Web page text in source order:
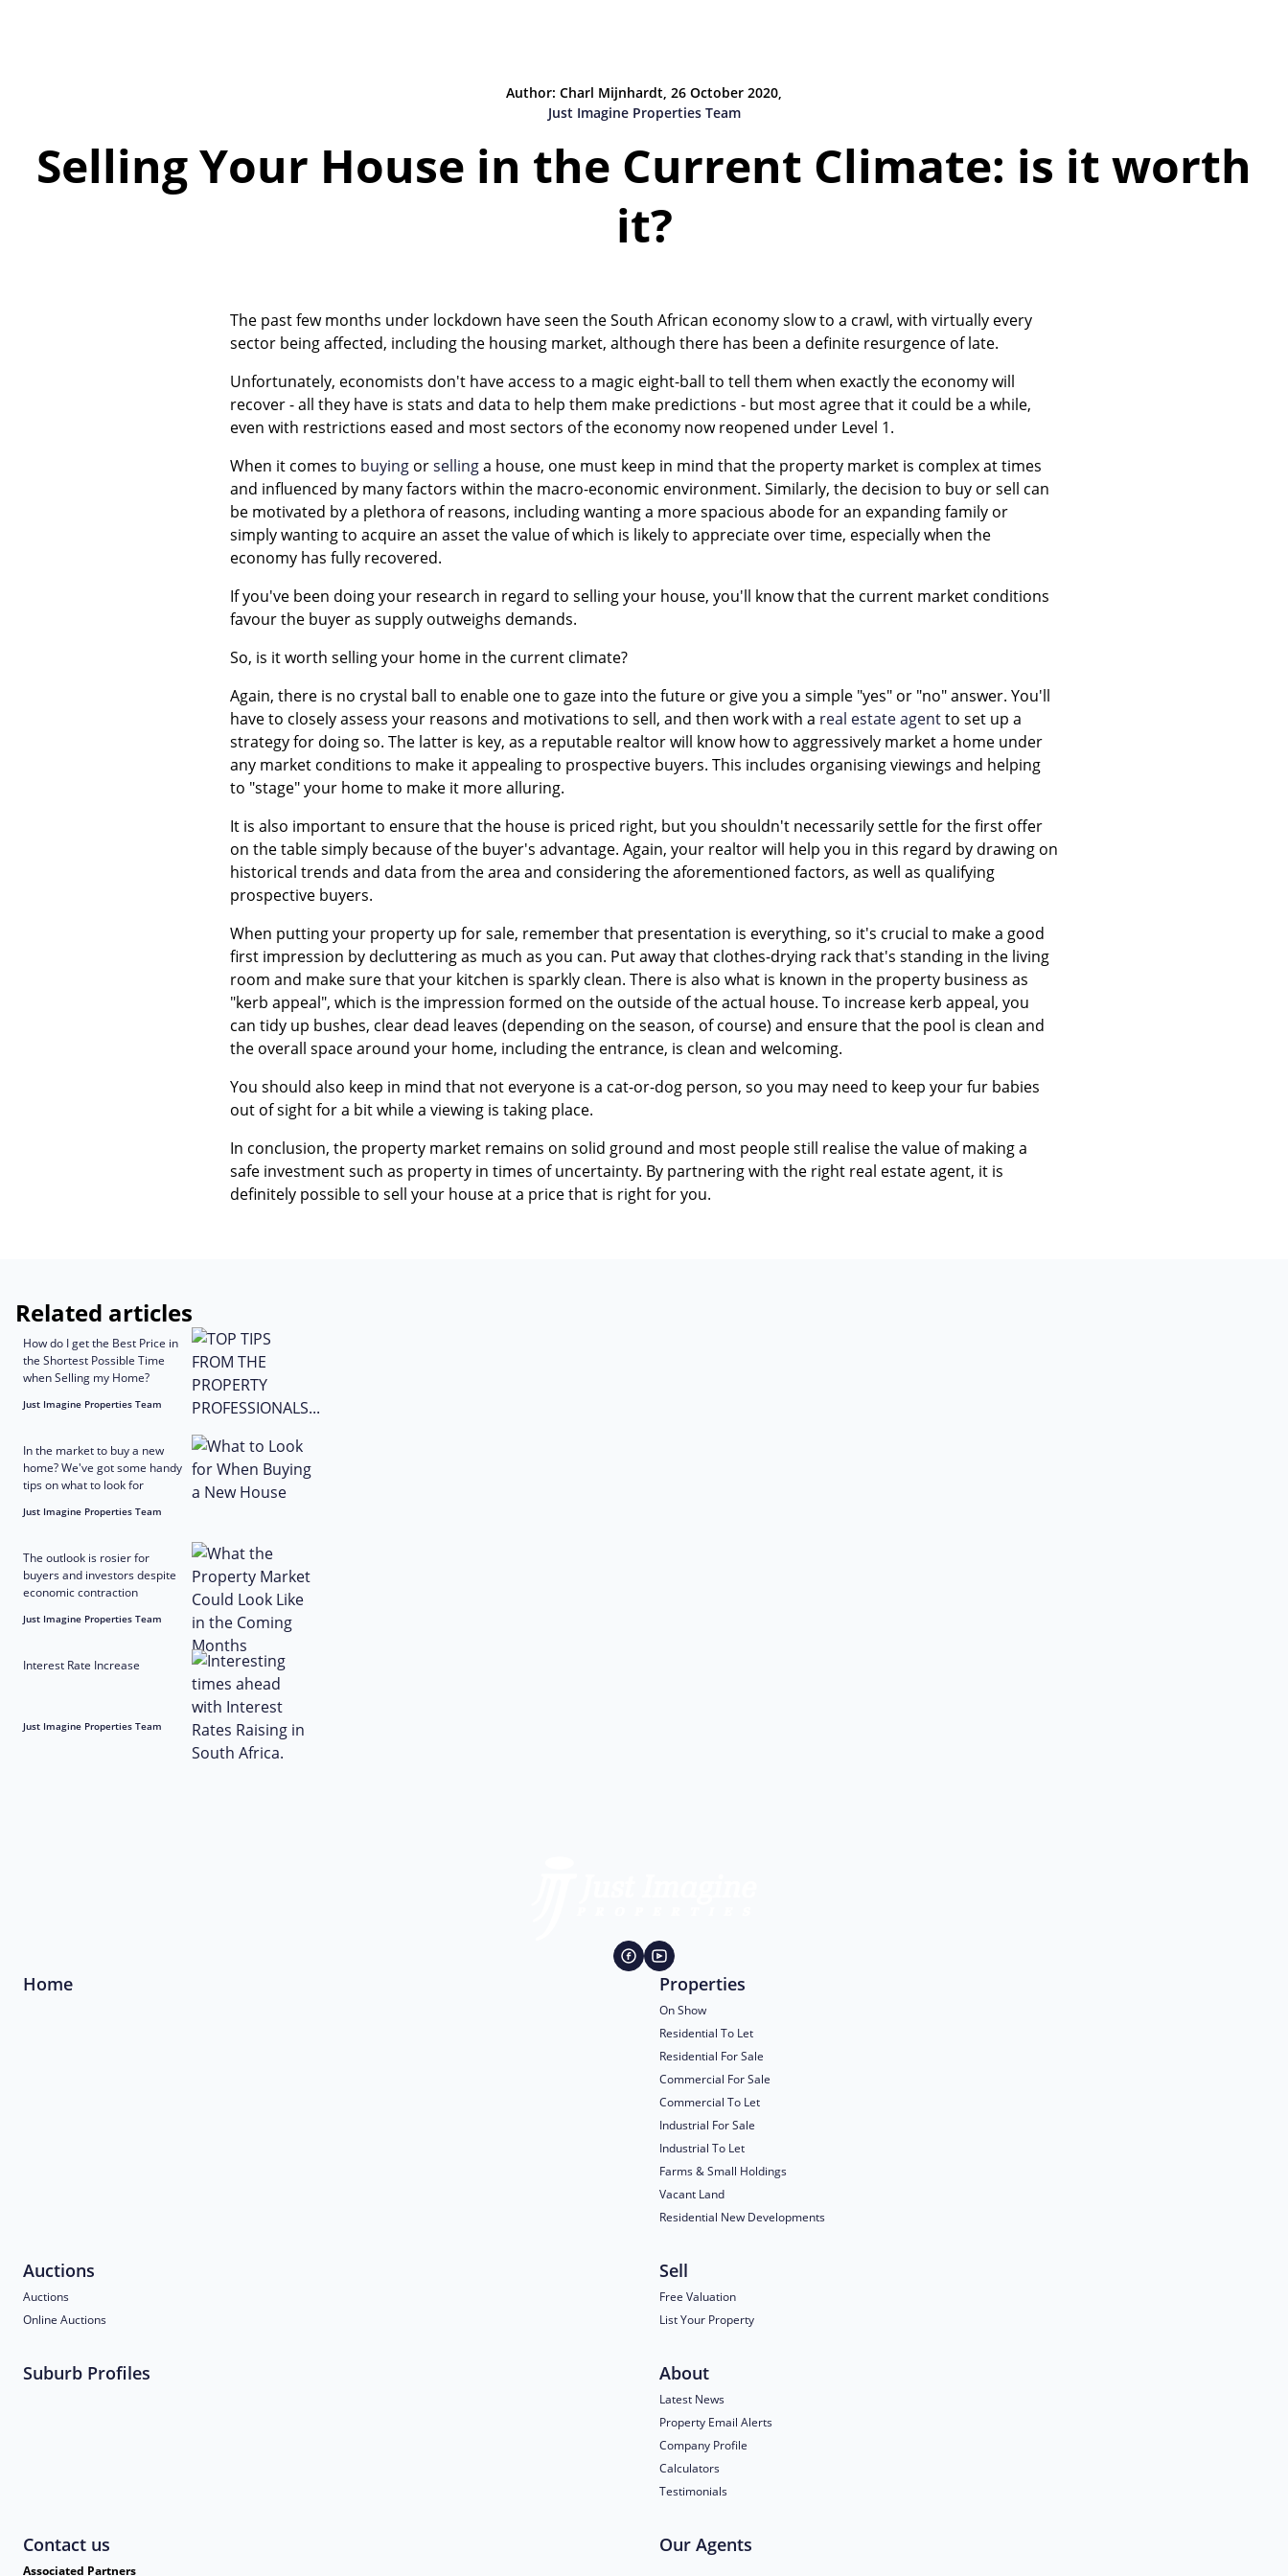
Author: Charl Mijnhardt, 26 October 2020,
Just Imagine Properties Team
Selling Your House in the Current Climate: is it worth
it?
The past few months under lockdown have seen the South African economy slow to a crawl, with virtually every
sector being affected, including the housing market, although there has been a definite resurgence of late.
Unfortunately, economists don't have access to a magic eight-ball to tell them when exactly the economy will
recover - all they have is stats and data to help them make predictions - but most agree that it could be a while,
even with restrictions eased and most sectors of the economy now reopened under Level 1.
When it comes to buying orsellinga house, one must keep in mind that the property market is complex at times
and influenced by many factors within the macro-economic environment. Similarly, the decision to buy or sell can
be motivated by a plethora of reasons, including wanting a more spacious abode for an expanding family or
simply wanting to acquire an asset the value of which is likely to appreciate over time, especially when the
economy has fully recovered.
If you've been doing your research in regard to selling your house, you'll know that the current market conditions
favour the buyer as supply outweighs demands.
So, is it worth selling your home in the current climate?
Again, there is no crystal ball to enable one to gaze into the future or give you a simple "yes" or "no" answer. You'll
have to closely assess your reasons and motivations to sell, and then work with a real estate agentto set up a
strategy for doing so. The latter is key, as a reputable realtor will know how to aggressively market a home under
any market conditions to make it appealing to prospective buyers. This includes organising viewings and helping
to "stage" your home to make it more alluring.
It is also important to ensure that the house is priced right, but you shouldn't necessarily settle for the first offer
on the table simply because of the buyer's advantage. Again, your realtor will help you in this regard by drawing on
historical trends and data from the area and considering the aforementioned factors, as well as qualifying
prospective buyers.
When putting your property up for sale, remember that presentation is everything, so it's crucial to make a good
first impression by decluttering as much as you can. Put away that clothes-drying rack that's standing in the living
room and make sure that your kitchen is sparkly clean. There is also what is known in the property business as
"kerb appeal", which is the impression formed on the outside of the actual house. To increase kerb appeal, you
can tidy up bushes, clear dead leaves (depending on the season, of course) and ensure that the pool is clean and
the overall space around your home, including the entrance, is clean and welcoming.
You should also keep in mind that not everyone is a cat-or-dog person, so you may need to keep your fur babies
out of sight for a bit while a viewing is taking place.
In conclusion, the property market remains on solid ground and most people still realise the value of making a
safe investment such as property in times of uncertainty. By partnering with the right real estate agent, it is
definitely possible to sell your house at a price that is right for you.
Related articles
How do I get the Best Price in
the Shortest Possible Time
when Selling my Home?
Just Imagine Properties Team
In the market to buy a new
home? We've got some handy
tips on what to look for
Just Imagine Properties Team
The outlook is rosier for
buyers and investors despite
economic contraction
Just Imagine Properties Team
Interest Rate Increase
Just Imagine Properties Team
Home Properties
On Show
Residential To Let
Residential For Sale
Commercial For Sale
Commercial To Let
Industrial For Sale
Industrial To Let
Farms & Small Holdings
Vacant Land
Residential New Developments
Auctions
Auctions
Online Auctions
Sell
Free Valuation
List Your Property
Suburb Profiles About
Latest News
Property Email Alerts
Company Profile
Calculators
Testimonials
Contact us Our Agents
Associated Partners